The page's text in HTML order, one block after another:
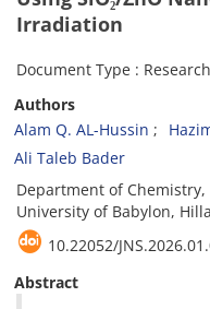
Irradiation
Document Type :
Authors
Alam Q. AL-Hussin
Ali Taleb Bader
Department of Chemistry,
University of Babylon,
10.22052/
Abstract